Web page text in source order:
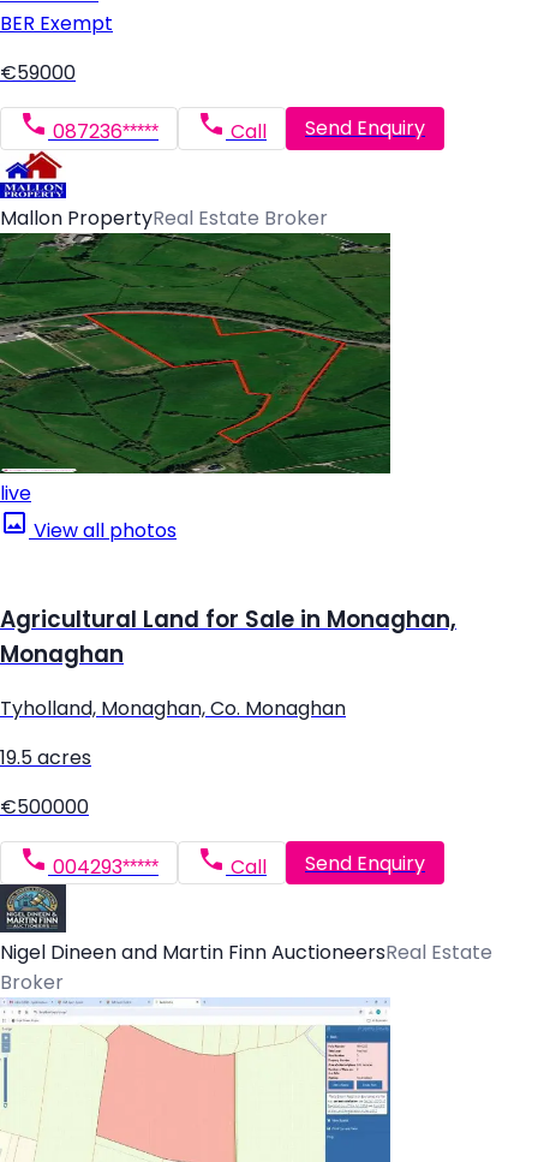
BER Exempt
€59000
087236***** Call Send Enquiry
Mallon PropertyReal Estate Broker
live
View all photos
Agricultural Land for Sale in Monaghan,
Monaghan
Tyholland, Monaghan, Co. Monaghan
19.5 acres
€500000
004293***** Call Send Enquiry
Nigel Dineen and Martin Finn AuctioneersReal Estate
Broker